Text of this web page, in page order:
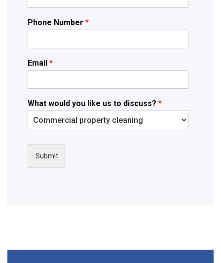
Phone Number *
Email *
What would you like us to discuss? *
Submit